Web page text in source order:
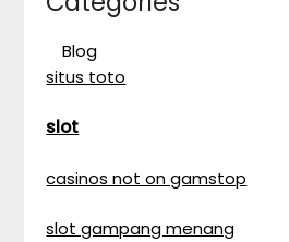
Blog
situs toto
slot
casinos not on gamstop
slot gampang menang